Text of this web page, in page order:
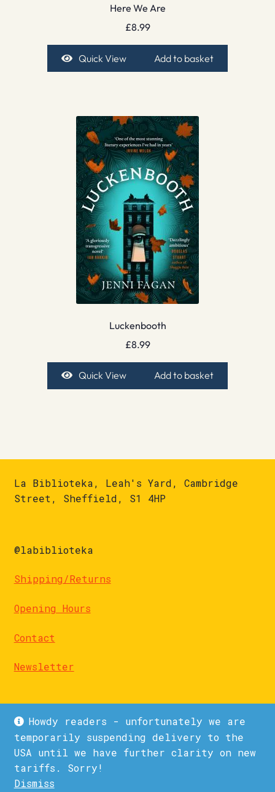
Howdy readers - unfortunately we are
temporarily suspending delivery to the
USA until we have further clarity on new
tariffs. Sorry!
Dismiss
Here We Are
£8.99
Quick View Add to basket
Luckenbooth
£8.99
Quick View Add to basket
La Biblioteka, Leah's Yard, Cambridge
Street, Sheffield, S1 4HP
@labiblioteka
Shipping/Returns
Opening Hours
Contact
Newsletter
© La Biblioteka 2026
Privacy Policy
Built with WooCommerce